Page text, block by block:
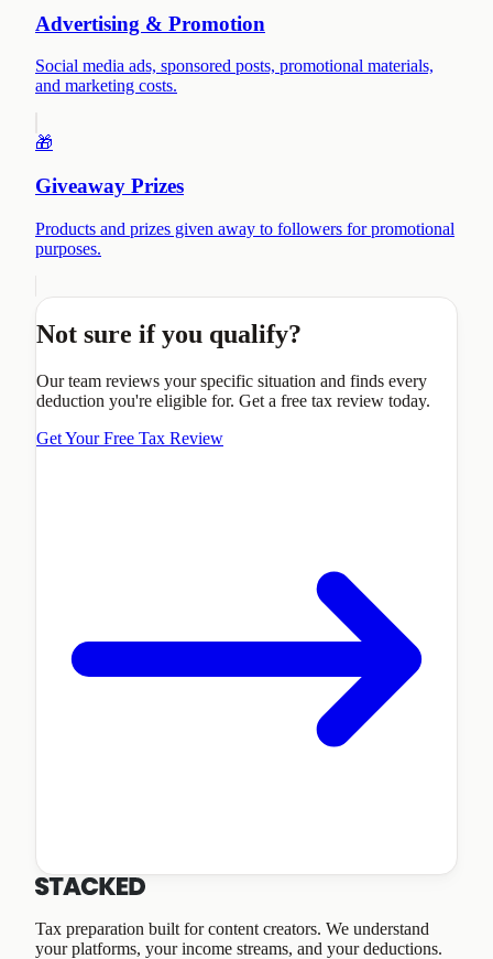
Advertising & Promotion
Social media ads, sponsored posts, promotional materials,
and marketing costs.
🎁
Giveaway Prizes
Products and prizes given away to followers for promotional
purposes.
Not sure if you qualify?
Our team reviews your specific situation and finds every
deduction you're eligible for. Get a free tax review today.
Get Your Free Tax Review
Tax preparation built for content creators. We understand
your platforms, your income streams, and your deductions.